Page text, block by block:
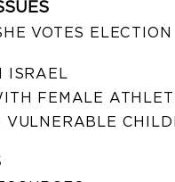
VOTES ELECTION
ISRAEL
FEMALE
VULNERABLE